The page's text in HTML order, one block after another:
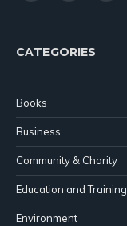
CATEGORIES
Books
Business
Community & Charity
Education and Training
Environment